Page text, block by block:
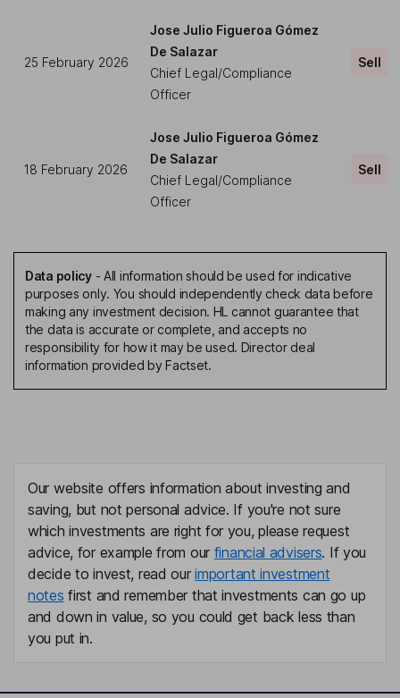
25 February 2026
Jose Julio Figueroa Gómez
De Salazar
Chief Legal/Compliance
Officer
Sell
18 February 2026
Jose Julio Figueroa Gómez
De Salazar
Chief Legal/Compliance
Officer
Sell
Data policy- All information should be used for indicative
purposes only. You should independently check data before
making any investment decision. HL cannot guarantee that
the data is accurate or complete, and accepts no
responsibility for how it may be used. Director deal
information provided by Factset.
Our website offers information about investing and
saving, but not personal advice. If you're not sure
which investments are right for you, please request
advice, for example from our financial advisers. If you
decide to invest, read ourimportant investment
notes first and remember that investments can go up
and down in value, so you could get back less than
you put in.